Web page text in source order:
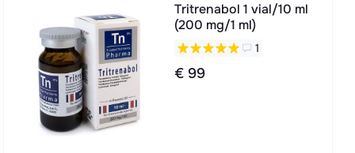
Tritrenabol 1 vial/10 ml
(200 mg/1 ml)
1
€ 99